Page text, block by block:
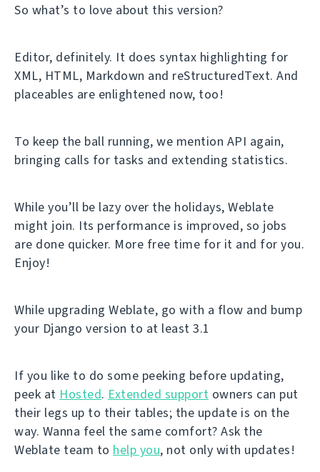
So what’s to love about this version?
Editor, definitely. It does syntax highlighting for
XML, HTML, Markdown and reStructuredText. And
placeables are enlightened now, too!
To keep the ball running, we mention API again,
bringing calls for tasks and extending statistics.
While you’ll be lazy over the holidays, Weblate
might join. Its performance is improved, so jobs
are done quicker. More free time for it and for you.
Enjoy!
While upgrading Weblate, go with a flow and bump
your Django version to at least 3.1
If you like to do some peeking before updating,
peek at Hosted. Extended support owners can put
their legs up to their tables; the update is on the
way. Wanna feel the same comfort? Ask the
Weblate team to help you, not only with updates!